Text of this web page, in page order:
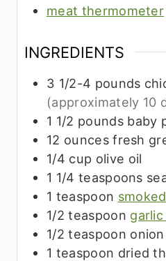
meat thermometer
INGREDIENTS
3 1/2-4 pounds
(approximately 10
1 1/2 pounds baby
12 ounces fresh
1/4 cup olive oil
1 1/4 teaspoons
1 teaspoon
1/2 teaspoon
1/2 teaspoon
1 teaspoon dried